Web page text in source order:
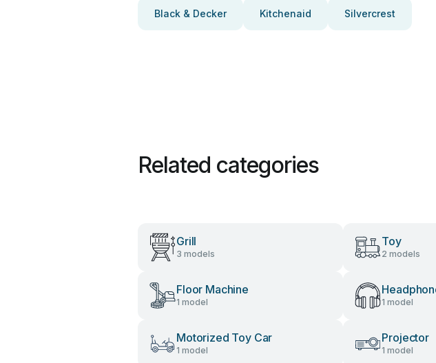
Black & Decker Kitchenaid Silvercrest
Related categories
Grill
3 models
Toy
2 models
Floor Machine
1 model 1 model
Motorized Toy Car
1 model
Projector
1 model